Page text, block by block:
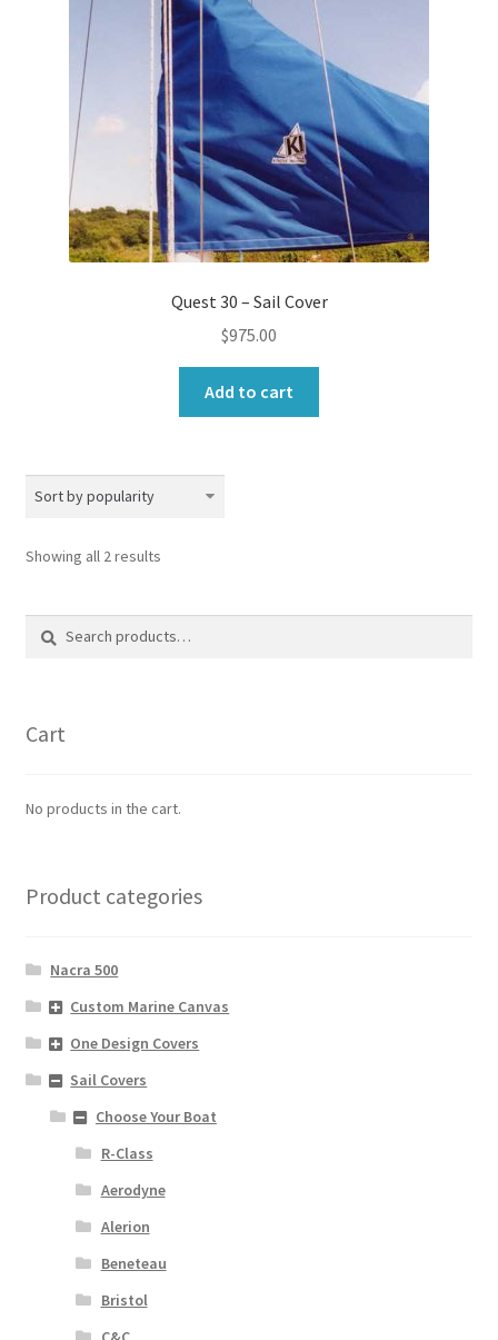
Quest 30 – Sail Cover
$975.00
Add to cart
Showing all 2 resultsSorted
Cart
No products in the cart.
Product categories
Nacra 500
Custom Marine Canvas
One Design Covers
Sail Covers
Choose Your Boat
R-Class
Aerodyne
Alerion
Beneteau
Bristol